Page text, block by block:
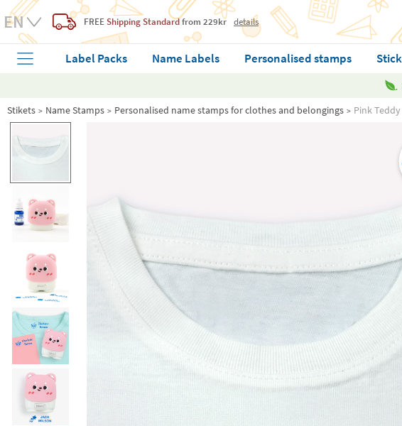
FREE Shipping Standardfrom 229kr details
Label Packs Name Labels Personalised stamps
Stikets Name Stamps Personalised name stamps for clothes and belongings Pink